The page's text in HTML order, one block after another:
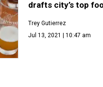
drafts city’s top
Trey Gutierrez
Jul 13, 2021 | 10:47 am